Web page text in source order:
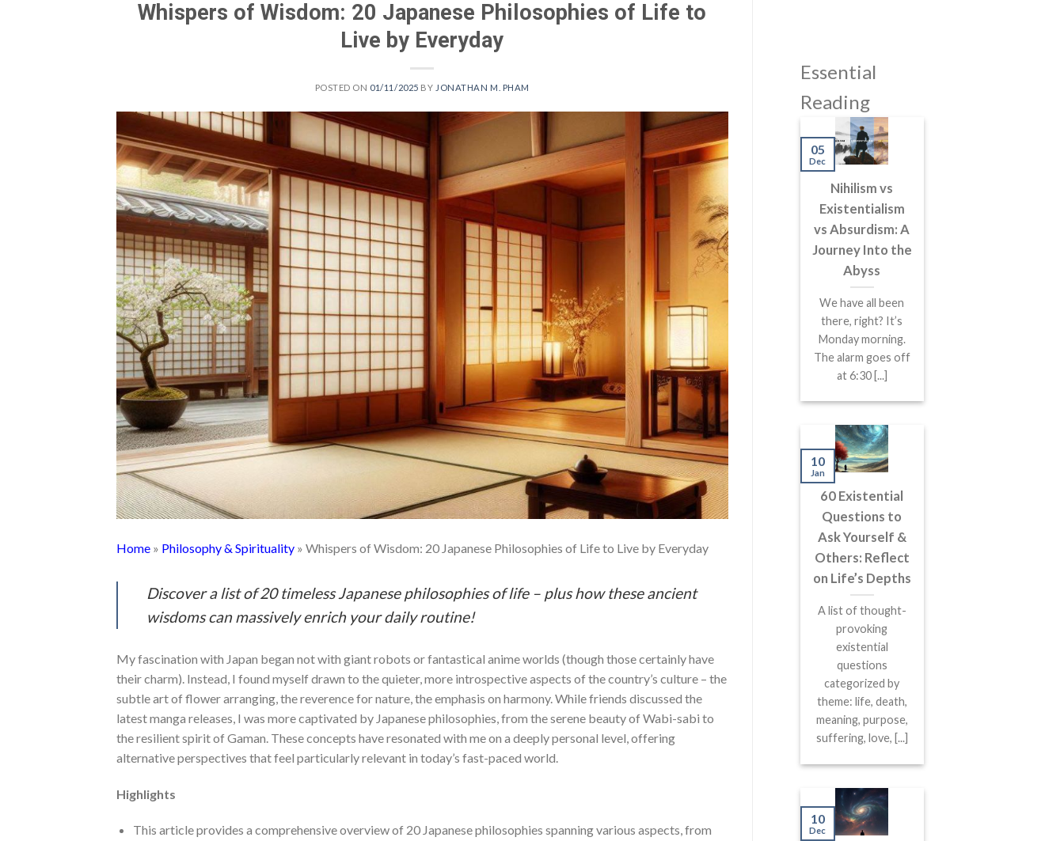
Whispers of Wisdom: 20 Japanese Philosophies of Life to
Live by Everyday
POSTED ON 01/11/2025 BY JONATHAN M. PHAM
Home » Philosophy & Spirituality » Whispers of Wisdom: 20 Japanese Philosophies of Life to Live by Everyday
Discover a list of 20 timeless Japanese philosophies of life – plus how these ancient
wisdoms can massively enrich your daily routine!
My fascination with Japan began not with giant robots or fantastical anime worlds (though those certainly have
their charm). Instead, I found myself drawn to the quieter, more introspective aspects of the country’s culture – the
subtle art of flower arranging, the reverence for nature, the emphasis on harmony. While friends discussed the
latest manga releases, I was more captivated by Japanese philosophies, from the serene beauty of Wabi-sabi to
the resilient spirit of Gaman. These concepts have resonated with me on a deeply personal level, offering
alternative perspectives that feel particularly relevant in today’s fast-paced world.
Highlights
This article provides a comprehensive overview of 20 Japanese philosophies spanning various aspects, from
Essential
Reading
Nihilism vs
Existentialism
vs Absurdism: A
Journey Into the
Abyss
We have all been
there, right? It’s
Monday morning.
The alarm goes off
at 6:30 [...]
05
Dec
60 Existential
Questions to
Ask Yourself &
Others: Reflect
on Life’s Depths
A list of thought-
provoking
existential
questions
categorized by
theme: life, death,
meaning, purpose,
suffering, love, [...]
10
Jan
10
Dec